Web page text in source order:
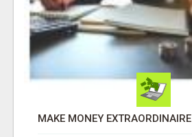
MAKE MONEY EXTRAORDINAIRE